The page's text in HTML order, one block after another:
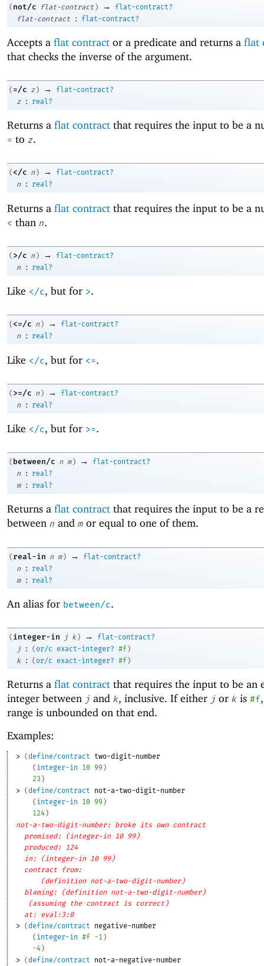
( not/c flat-contract ) →
flat-contract?
flat-contract
: flat-contract?
Accepts a flat contract or a predicate and returns a flat
that checks the inverse of the argument.
( =/c z ) →
flat-contract?
z
: real?
Returns a flat contract that requires the input to be a
= to z.
( </c n ) →
flat-contract?
n
: real?
Returns a flat contract that requires the input to be a
< than n.
( >/c n ) →
flat-contract?
n
: real?
Like </c, but for >.
( <=/c n ) →
flat-contract?
n
: real?
Like </c, but for <=.
( >=/c n ) →
flat-contract?
n
: real?
Like </c, but for >=.
( between/c n m ) →
flat-contract?
n
:
real?
m
: real?
Returns a flat contract that requires the input to be a
between n and m or equal to one of them.
( real-in n m ) →
flat-contract?
n
:
real?
m
: real?
An alias for between/c.
( integer-in j k ) →
flat-contract?
j
: (or/c exact-integer? #f )
k
: (or/c exact-integer? #f )
Returns a flat contract that requires the input to be an
integer between j and k, inclusive. If either j or k is #f
range is unbounded on that end.
Examples:
> (define/contract
two-digit-number
( integer-in 10 99)
23 )
> (define/contract
not-a-two-digit-number
( integer-in 10 99)
124)
not-a-two-digit-number: broke its own contract
promised: (integer-in 10 99)
produced: 124
in: (integer-in 10 99)
contract from:
(definition not-a-two-digit-number)
blaming: (definition not-a-two-digit-number)
(assuming the contract is correct)
at: eval:3:0
> (define/contract
negative-number
( integer-in #f -1 )
-4)
> (define/contract
not-a-negative-number